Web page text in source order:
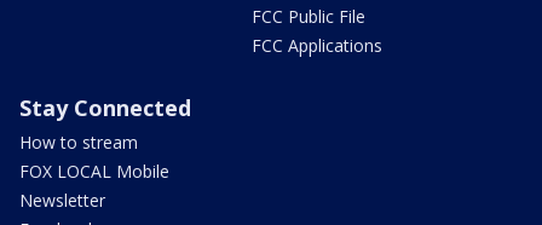
FCC Public File
FCC Applications
Stay Connected
How to stream
FOX LOCAL Mobile
Newsletter